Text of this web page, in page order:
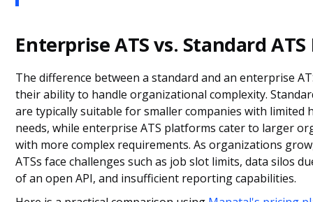
Enterprise ATS vs. Standard ATS
The difference between a standard and an enterprise
their ability to handle organizational complexity.
are typically suitable for smaller companies with limited
needs, while enterprise ATS platforms cater to larger
with more complex requirements. As organizations
ATSs face challenges such as job slot limits, data silos
of an open API, and insufficient reporting capabilities.